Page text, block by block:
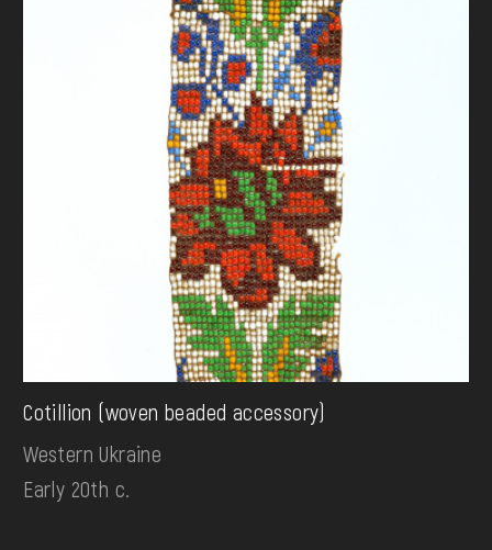
Cotillion (woven beaded accessory)
Western Ukraine
Early 20th c.